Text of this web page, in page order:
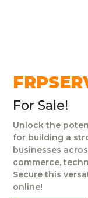
For Sale!
Unlock the
for building a
businesses
commerce,
Secure this
online!